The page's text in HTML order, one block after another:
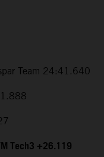
Team 24:41.640
Tech3 +26.119